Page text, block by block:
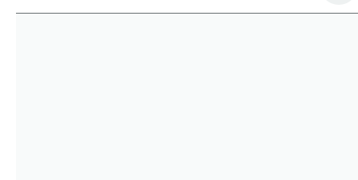
Avionics Technicians
Electronics Test Engineer